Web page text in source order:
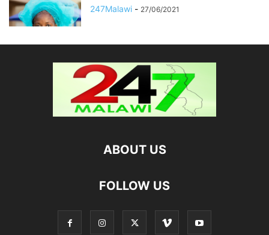
247Malawi - 27/06/2021
ABOUT US
FOLLOW US